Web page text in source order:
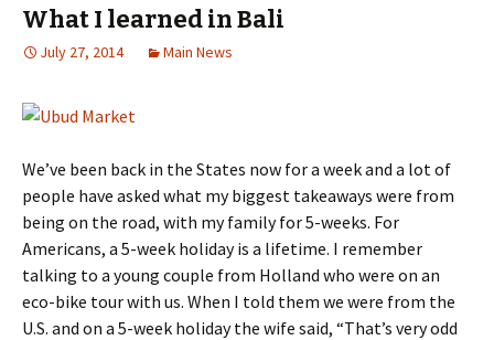
What I learned in Bali
July 27, 2014 Main News
We’ve been back in the States now for a week and a lot of
people have asked what my biggest takeaways were from
being on the road, with my family for 5-weeks. For
Americans, a 5-week holiday is a lifetime. I remember
talking to a young couple from Holland who were on an
eco-bike tour with us. When I told them we were from the
U.S. and on a 5-week holiday the wife said, “That’s very odd